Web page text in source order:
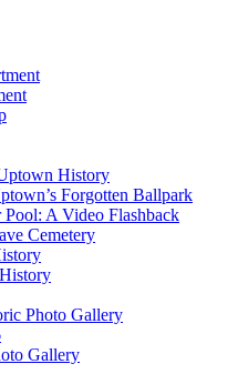
History
Forgotten Ballpark
A Video Flashback
Cemetery
Photo Gallery
Gallery